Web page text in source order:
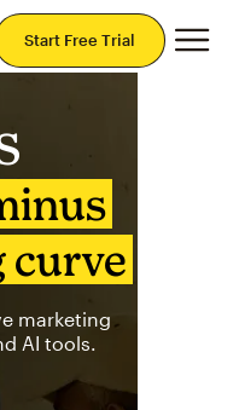
Start Free Trial
curve
marketing
AI tools.